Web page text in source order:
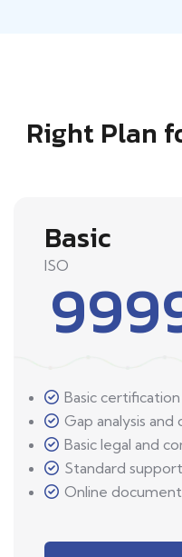
Right Plan
Basic
ISO
Basic
Gap analysis
Basic legal and
Standard support
Online